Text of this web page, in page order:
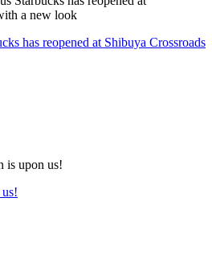
has reopened at Shibuya Crossroads